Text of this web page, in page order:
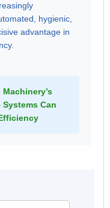
hygienic,
advantage in
Can